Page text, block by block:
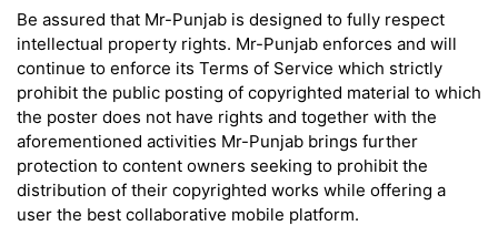
Be assured that Mr-Punjab is designed to fully respect
intellectual property rights. Mr-Punjab enforces and will
continue to enforce its Terms of Service which strictly
prohibit the public posting of copyrighted material to which
the poster does not have rights and together with the
aforementioned activities Mr-Punjab brings further
protection to content owners seeking to prohibit the
distribution of their copyrighted works while offering a
user the best collaborative mobile platform.